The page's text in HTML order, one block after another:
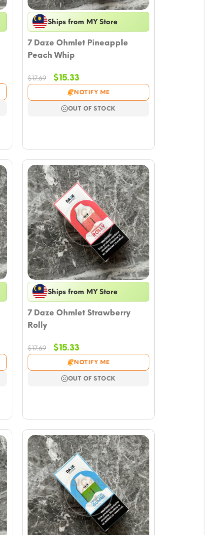
Ships from MY Store
7 Daze Ohmlet Pineapple
Peach Whip
$17.69
Original
price
was:
$17.69.
$15.33Current
price
is:
$15.33.
NOTIFY ME
OUT OF STOCK
Ships from MY Store
7 Daze Ohmlet Strawberry
Rolly
$17.69
Original
price
was:
$17.69.
$15.33Current
price
is:
$15.33.
NOTIFY ME
OUT OF STOCK